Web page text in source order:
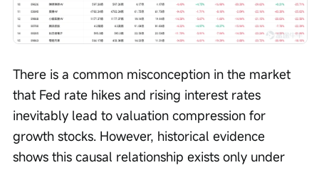
There is a common misconception in the market
that Fed rate hikes and rising interest rates
inevitably lead to valuation compression for
growth stocks. However, historical evidence
shows this causal relationship exists only under